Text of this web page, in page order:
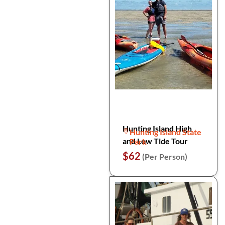
Hunting Island High
and Low Tide Tour
Hunting Island State
Park
$62 (Per Person)